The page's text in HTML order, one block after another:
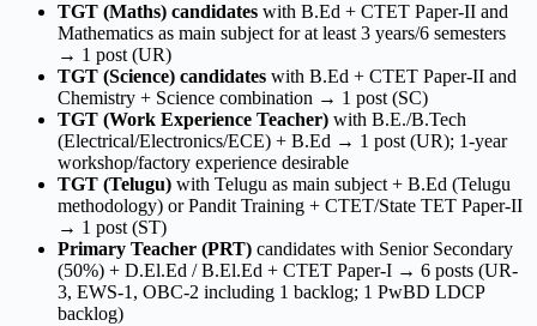
TGT (Maths) candidates with B.Ed + CTET Paper-II and
Mathematics as main subject for at least 3 years/6 semesters
→ 1 post (UR)
TGT (Science) candidates with B.Ed + CTET Paper-II and
Chemistry + Science combination → 1 post (SC)
TGT (Work Experience Teacher) with B.E./B.Tech
(Electrical/Electronics/ECE) + B.Ed → 1 post (UR); 1-year
workshop/factory experience desirable
TGT (Telugu) with Telugu as main subject + B.Ed (Telugu
methodology) or Pandit Training + CTET/State TET Paper-II
→ 1 post (ST)
Primary Teacher (PRT) candidates with Senior Secondary
(50%) + D.El.Ed / B.El.Ed + CTET Paper-I → 6 posts (UR-
3, EWS-1, OBC-2 including 1 backlog; 1 PwBD LDCP
backlog)